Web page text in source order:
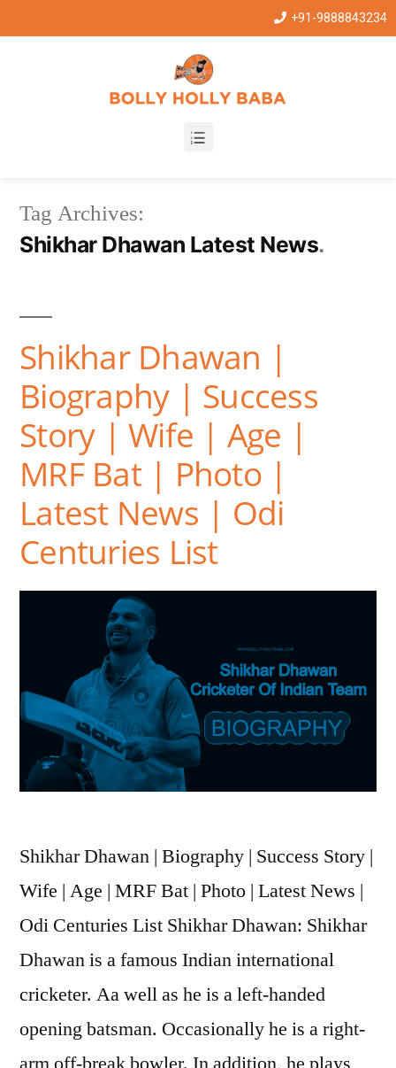
+91-9888843234
Tag Archives:
Shikhar Dhawan Latest News
Shikhar Dhawan |
Biography | Success
Story | Wife | Age |
MRF Bat | Photo |
Latest News | Odi
Centuries List
Shikhar Dhawan | Biography | Success Story |
Wife | Age | MRF Bat | Photo | Latest News |
Odi Centuries List Shikhar Dhawan: Shikhar
Dhawan is a famous Indian international
cricketer. Aa well as he is a left-handed
opening batsman. Occasionally he is a right-